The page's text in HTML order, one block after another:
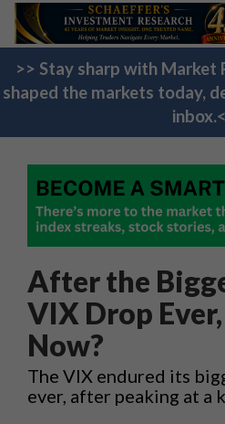
>> Stay sharp with Market
shaped the markets today,
After the
VIX Drop
Now?
The VIX endured its
ever, after peaking at a